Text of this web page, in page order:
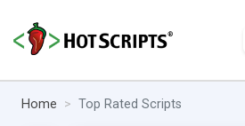
Home Top Rated Scripts